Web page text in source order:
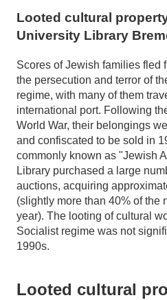
Looted cultural
University Library
Scores of Jewish families fled
the persecution and terror of
regime, with many of them
international port. Following
World War, their belongings
and confiscated to be sold in
commonly known as "Jewish
Library purchased a large
auctions, acquiring
(slightly more than 40% of the
year). The looting of cultural
Socialist regime was not
1990s.
Looted cultural